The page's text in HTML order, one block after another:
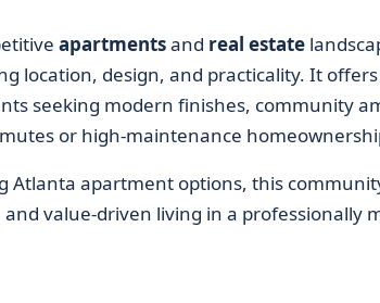
apartmentsand real estate
location, design, and practicality. It
seeking modern finishes, community
or high-maintenance
Atlanta apartment options, this
value-driven living in a professionally